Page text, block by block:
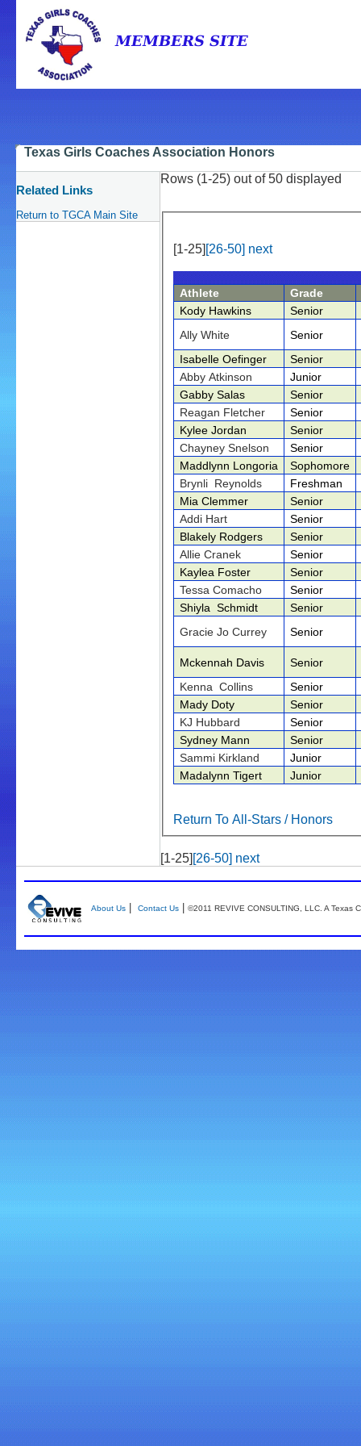
Texas Girls Coaches Association Honors
Related Links
Return to TGCA Main Site
Rows (1-25) out of 50 displayed
[1-25] [26-50] next
Athlete
Grade
Kody Hawkins
Senior
Ally White
Senior
Isabelle Oefinger
Senior
Abby Atkinson
Junior
Gabby Salas
Senior
Reagan Fletcher
Senior
Kylee Jordan
Senior
Chayney Snelson
Senior
Maddlynn Longoria
Sophomore
Brynli Reynolds
Freshman
Mia Clemmer
Senior
Addi Hart
Senior
Blakely Rodgers
Senior
Allie Cranek
Senior
Kaylea Foster
Senior
Tessa Comacho
Senior
Shiyla Schmidt
Senior
Gracie Jo Currey
Senior
Mckennah Davis
Senior
Kenna Collins
Senior
Mady Doty
Senior
KJ Hubbard
Senior
Sydney Mann
Senior
Sammi Kirkland
Junior
Madalynn Tigert
Junior
Return To All-Stars / Honors
[1-25] [26-50] next
About Us| Contact Us| ©2011 REVIVE CONSULTING, LLC. A Texas